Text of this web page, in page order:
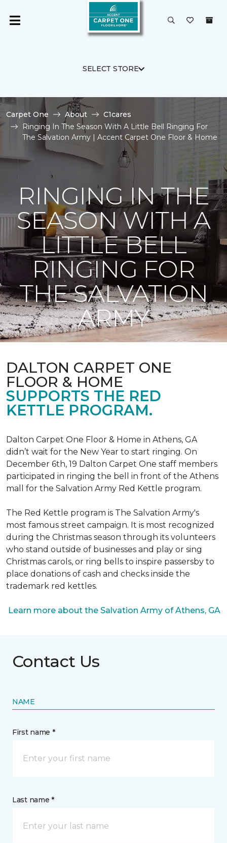
SELECT STORE
Carpet One About
C1cares
Ringing In The Season With A Little Bell Ringing For
The Salvation Army | Accent Carpet One Floor & Home
RINGING IN THE
SEASON WITH A
LITTLE BELL
RINGING FOR
THE SALVATION
ARMY
DALTON CARPET ONE
FLOOR & HOME
SUPPORTS THE RED
KETTLE PROGRAM.
Dalton Carpet One Floor & Home in Athens, GA
didn’t wait for the New Year to start ringing. On
December 6th, 19 Dalton Carpet One staff members
participated in ringing the bell in front of the Athens
mall for the Salvation Army Red Kettle program.
The Red Kettle program is The Salvation Army's
most famous street campaign. It is most recognized
during the Christmas season through its volunteers
who stand outside of businesses and play or sing
Christmas carols, or ring bells to inspire passersby to
place donations of cash and checks inside the
trademark red kettles.
Learn more about the Salvation Army of Athens, GA
Contact Us
NAME
First name *
Last name *